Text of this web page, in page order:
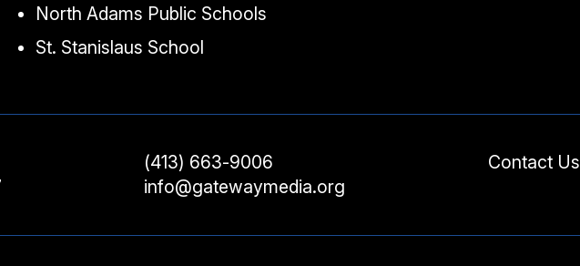
North Adams Public Schools
St. Stanislaus School
(413) 663-9006
info@gatewaymedia.org
Contact Us